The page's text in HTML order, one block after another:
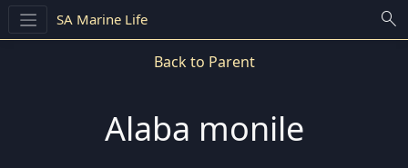
SA Marine Life search
Back to Parent
Alaba monile